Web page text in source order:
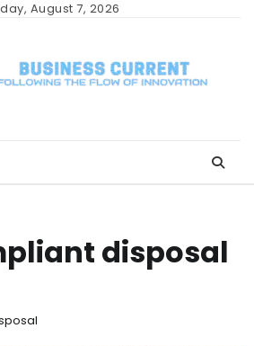
August 7, 2026
disposal